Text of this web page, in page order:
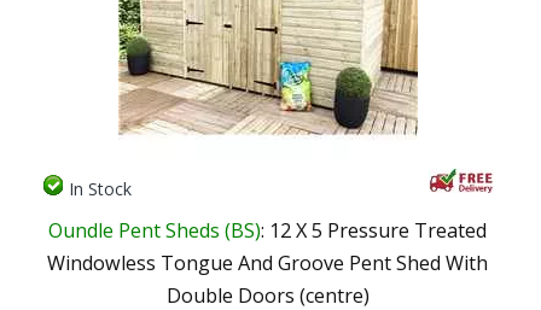
In Stock
Oundle Pent Sheds (BS): 12 X 5 Pressure Treated
Windowless Tongue And Groove Pent Shed With
Double Doors (centre)